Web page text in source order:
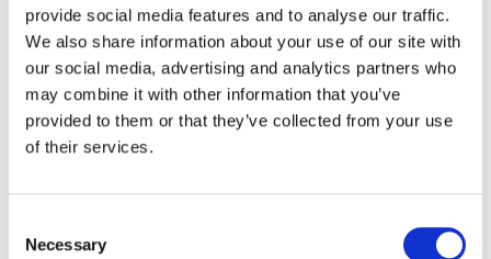
provide social media features and to analyse our traffic.
We also share information about your use of our site with
our social media, advertising and analytics partners who
may combine it with other information that you’ve
provided to them or that they’ve collected from your use
of their services.
Selection
Necessary
Director:Lorenzo Cisi Glover
Director of Photography: Matt Plaxco
PRODn Art + Commerce